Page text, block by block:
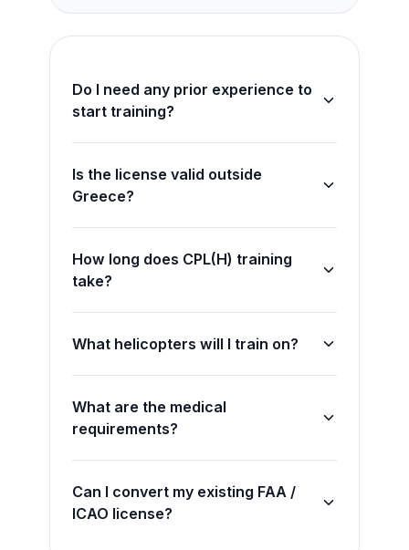
Do I need any prior experience to
start training?
Is the license valid outside
Greece?
How long does CPL(H) training
take?
What helicopters will I train on?
What are the medical
requirements?
Can I convert my existing FAA /
ICAO license?